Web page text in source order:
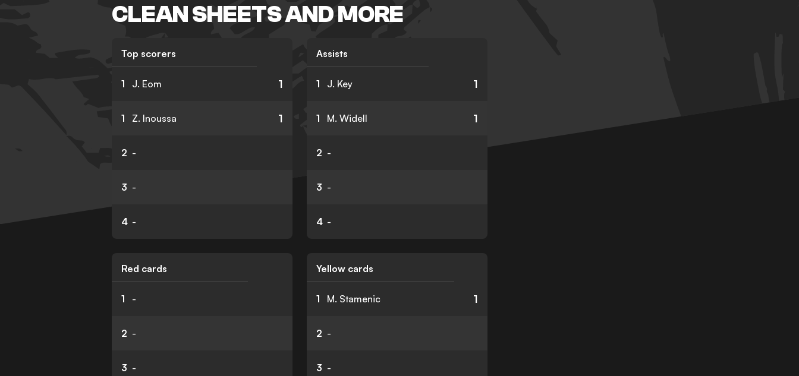
CLEAN SHEETS AND MORE
Top scorers
1 J. Eom 1
1 Z. Inoussa 1
2 -
3 -
4 -
Assists
1 J. Key 1
1 M. Widell 1
2 -
3 -
4 -
Red cards
1 -
2 -
3 -
Yellow cards
1 M. Stamenic 1
2 -
3 -